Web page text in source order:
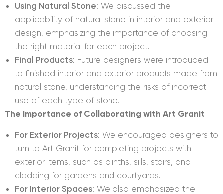
Using Natural Stone: We discussed the
applicability of natural stone in interior and exterior
design, emphasizing the importance of choosing
the right material for each project.
Final Products: Future designers were introduced
to finished interior and exterior products made from
natural stone, understanding the risks of incorrect
use of each type of stone.
The Importance of Collaborating with Art Granit
For Exterior Projects: We encouraged designers to
turn to Art Granit for completing projects with
exterior items, such as plinths, sills, stairs, and
cladding for gardens and courtyards.
For Interior Spaces: We also emphasized the